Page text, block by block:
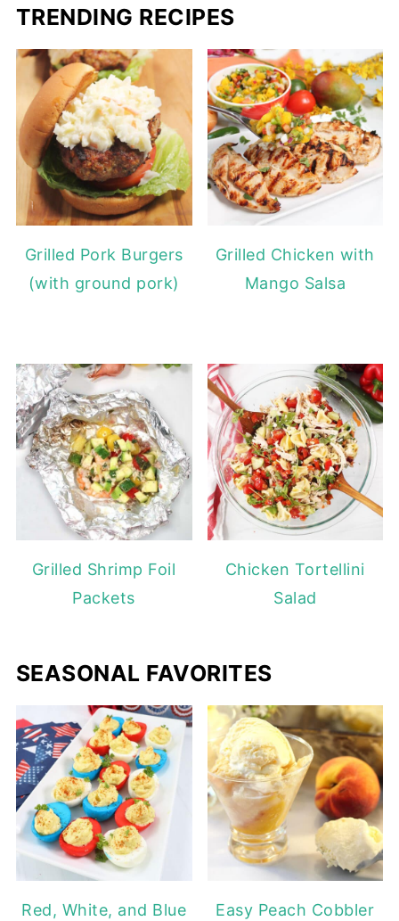
TRENDING RECIPES
Grilled Pork Burgers
(with ground pork)
Grilled Chicken with
Mango Salsa
Grilled Shrimp Foil
Packets
Chicken Tortellini
Salad
SEASONAL FAVORITES
Red, White, and Blue
Easy Peach Cobbler